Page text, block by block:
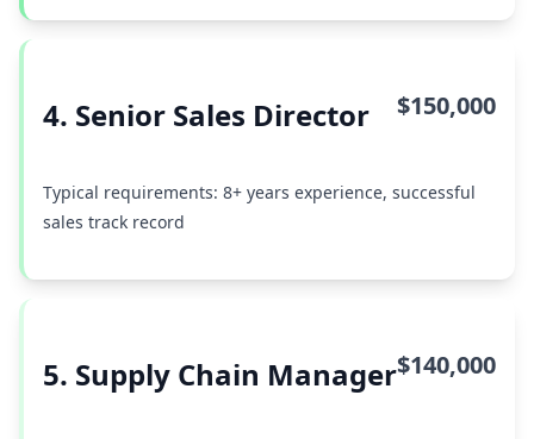
4. Senior Sales Director $150,000
Typical requirements: 8+ years experience, successful
sales track record
5. Supply Chain Manager$140,000